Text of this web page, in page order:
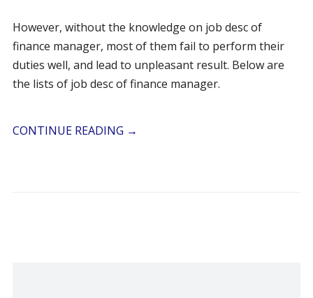
However, without the knowledge on job desc of
finance manager, most of them fail to perform their
duties well, and lead to unpleasant result. Below are
the lists of job desc of finance manager.
CONTINUE READING →